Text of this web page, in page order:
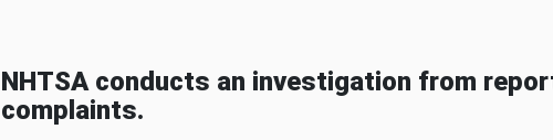
NHTSA conducts an investigation from
complaints.